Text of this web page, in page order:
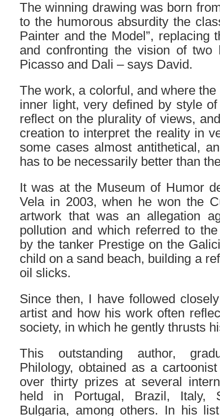
The winning drawing was born
to the humorous absurdity the
Painter and the Model”, replacing
and confronting the vision of two
Picasso and Dali – says David.
The work, a colorful, and where
inner light, very defined by style
reflect on the plurality of views,
creation to interpret the reality in
some cases almost antithetical,
has to be necessarily better than
It was at the Museum of Humor
Vela in 2003, when he won the
artwork that was an allegation
pollution and which referred to
by the tanker Prestige on the
child on a sand beach, building a
oil slicks.
Since then, I have followed
artist and how his work often
society, in which he gently thrusts
This outstanding author,
Philology, obtained as a
over thirty prizes at several
held in Portugal, Brazil, Italy,
Bulgaria, among others. In his